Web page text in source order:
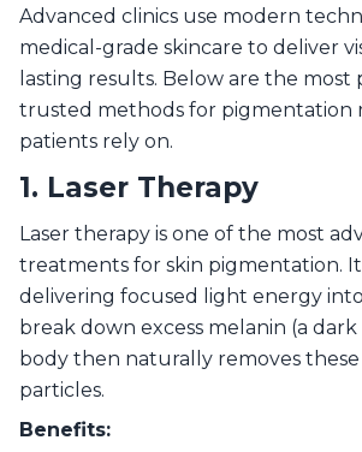
Advanced clinics use modern
medical-grade skincare to deliver
lasting results. Below are the most
trusted methods for pigmentation
patients rely on.
1. Laser Therapy
Laser therapy is one of the most
treatments for skin pigmentation.
delivering focused light energy
break down excess melanin (a
body then naturally removes
particles.
Benefits: